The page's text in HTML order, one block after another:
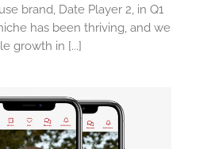
brand, Date Player 2, in Q1
has been thriving, and we
growth in [...]